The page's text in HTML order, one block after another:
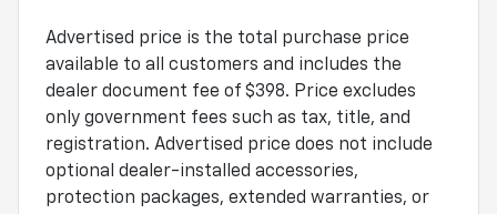
Advertised price is the total purchase price
available to all customers and includes the
dealer document fee of $398. Price excludes
only government fees such as tax, title, and
registration. Advertised price does not include
optional dealer-installed accessories,
protection packages, extended warranties, or